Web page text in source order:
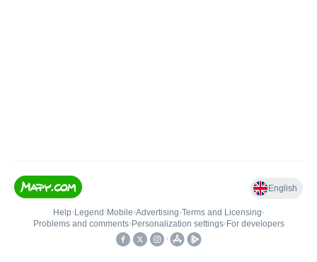
English
Help• Legend • Mobile•Advertising•Terms and Licensing•
Problems and comments• Personalization settings• For developers
•